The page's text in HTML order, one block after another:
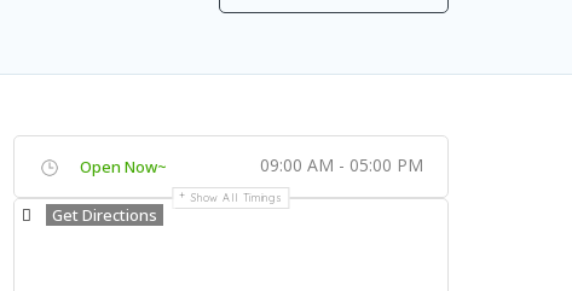
Open Now~ 09:00 AM - 05:00 PM
Show All Timings
Get Directions